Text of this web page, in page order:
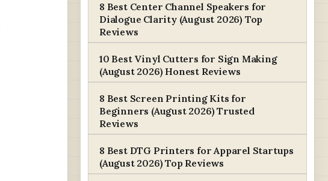
8 Best Center Channel Speakers for
Dialogue Clarity (August 2026) Top
Reviews
10 Best Vinyl Cutters for Sign Making
(August 2026) Honest Reviews
8 Best Screen Printing Kits for
Beginners (August 2026) Trusted
Reviews
8 Best DTG Printers for Apparel Startups
(August 2026) Top Reviews